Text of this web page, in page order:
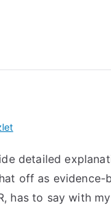
detailed
off as evidence-
has to say with